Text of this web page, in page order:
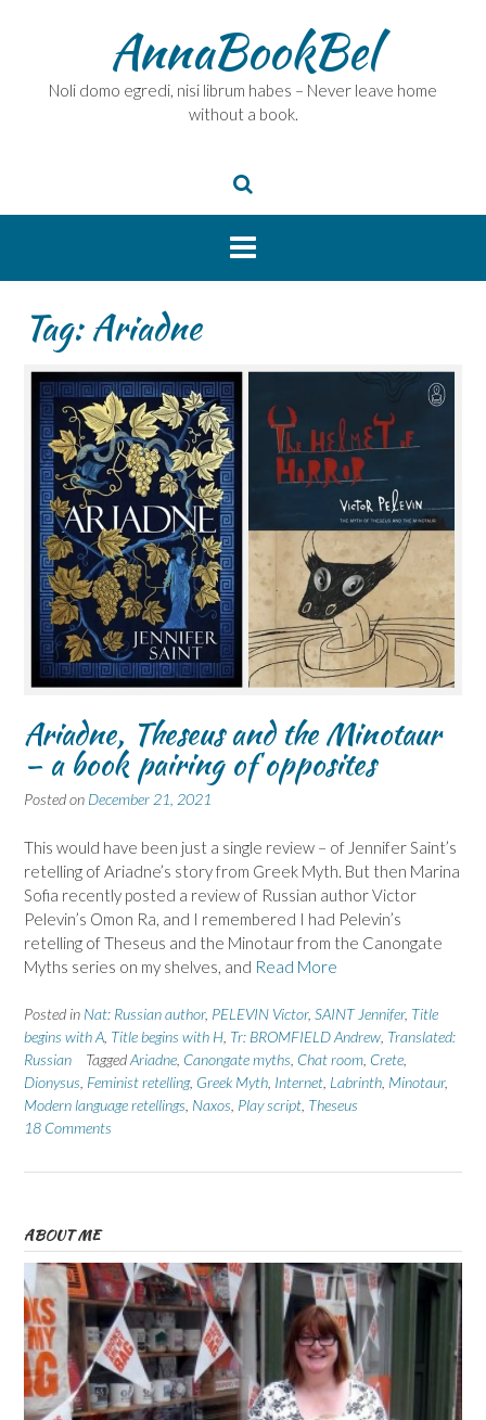
AnnaBookBel
Noli domo egredi, nisi librum habes – Never leave home
without a book.
Tag:Ariadne
Ariadne, Theseus and the Minotaur
– a book pairing of opposites
Posted on December 21, 2021
This would have been just a single review – of Jennifer Saint’s
retelling of Ariadne’s story from Greek Myth. But then Marina
Sofia recently posted a review of Russian author Victor
Pelevin’s Omon Ra, and I remembered I had Pelevin’s
retelling of Theseus and the Minotaur from the Canongate
Myths series on my shelves, and Read More
Posted in Nat: Russian author, PELEVIN Victor, SAINT Jennifer, Title
begins with A Title begins with H Tr: BROMFIELD Andrew Translated:
Russian
TaggedAriadne Canongate myths Chat room Crete
Dionysus Feminist retelling, Greek Myth Internet Labrinth Minotaur,
Modern language retellings Naxos Play script Theseus
18 Comments
ABOUT ME